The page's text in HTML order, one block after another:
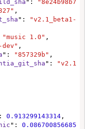
":
"8e24b98b7
,
":
"v2.1_beta1-
"music 1.0" ,
,
": "857329b" ,
":
"v2.1
0.913299143314 ,
": 0.086700856685